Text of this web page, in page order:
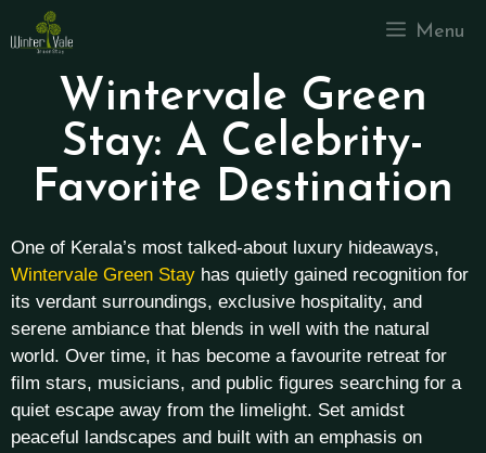
Menu
Wintervale Green
Stay: A Celebrity-
Favorite Destination
One of Kerala’s most talked-about luxury hideaways,
Wintervale Green Stay has quietly gained recognition for
its verdant surroundings, exclusive hospitality, and
serene ambiance that blends in well with the natural
world. Over time, it has become a favourite retreat for
film stars, musicians, and public figures searching for a
quiet escape away from the limelight. Set amidst
peaceful landscapes and built with an emphasis on